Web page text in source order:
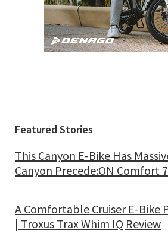
Featured Stories
This Canyon E-Bike Has
Canyon Precede:ON Comfort
A Comfortable Cruiser E-Bike
| Troxus Trax Whim IQ Review